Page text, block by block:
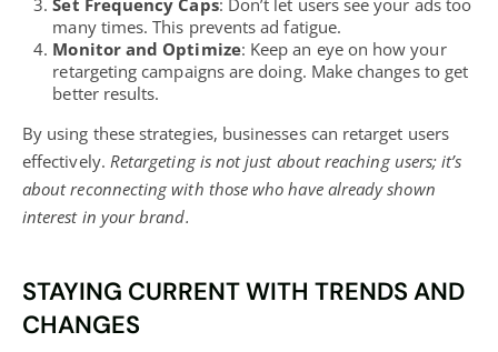
Set Frequency Caps: Don’t let users see your ads too
many times. This prevents ad fatigue.
Monitor and Optimize: Keep an eye on how your
retargeting campaigns are doing. Make changes to get
better results.
By using these strategies, businesses can retarget users
effectively. Retargeting is not just about reaching users; it’s
about reconnecting with those who have already shown
interest in your brand.
STAYING CURRENT WITH TRENDS AND
CHANGES